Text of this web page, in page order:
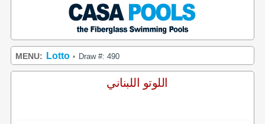
MENU: Lotto • Draw #: 490
اللوتو اللبناني